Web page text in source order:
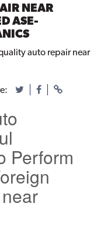
NEAR
ASE-
auto repair near
Perform